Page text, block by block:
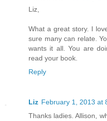
Liz,
What a great story. I
sure many can relate.
wants it all. You are
read your book.
Reply
Liz February 1, 2013 at
Thanks ladies. Allison,